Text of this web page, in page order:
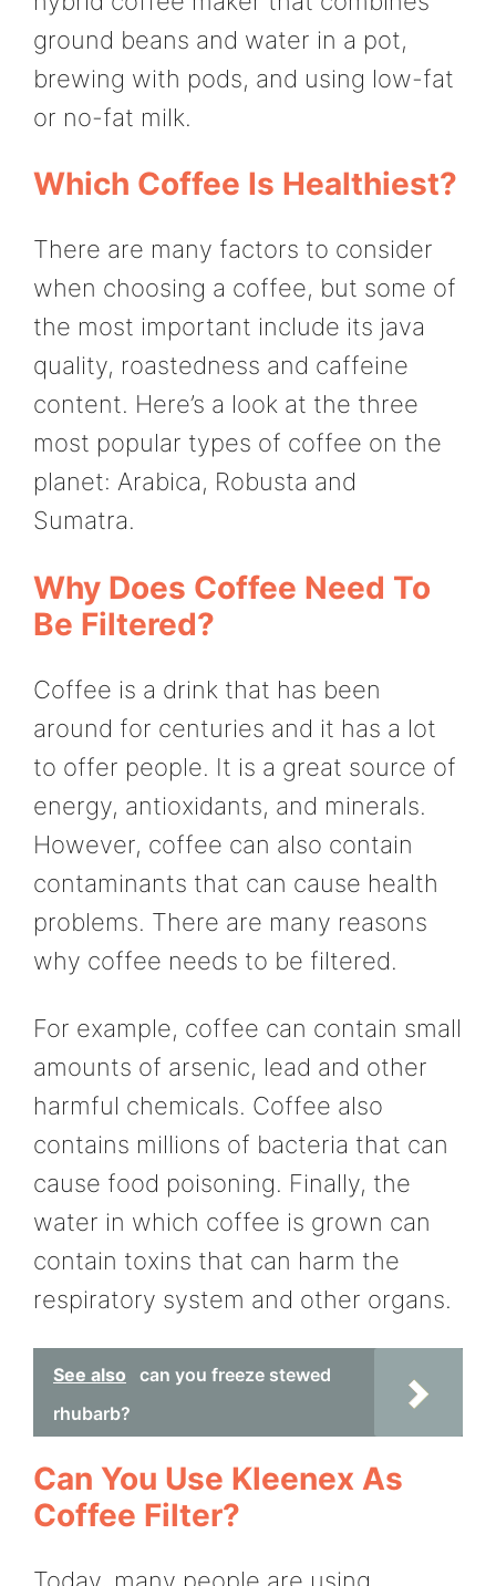
ground beans and water in a pot,
brewing with pods, and using low-fat
or no-fat milk.
Which Coffee Is Healthiest?
There are many factors to consider
when choosing a coffee, but some of
the most important include its java
quality, roastedness and caffeine
content. Here’s a look at the three
most popular types of coffee on the
planet: Arabica, Robusta and
Sumatra.
Why Does Coffee Need To
Be Filtered?
Coffee is a drink that has been
around for centuries and it has a lot
to offer people. It is a great source of
energy, antioxidants, and minerals.
However, coffee can also contain
contaminants that can cause health
problems. There are many reasons
why coffee needs to be filtered.
For example, coffee can contain small
amounts of arsenic, lead and other
harmful chemicals. Coffee also
contains millions of bacteria that can
cause food poisoning. Finally, the
water in which coffee is grown can
contain toxins that can harm the
respiratory system and other organs.
See also
can you freeze stewed
rhubarb?
Can You Use Kleenex As
Coffee Filter?